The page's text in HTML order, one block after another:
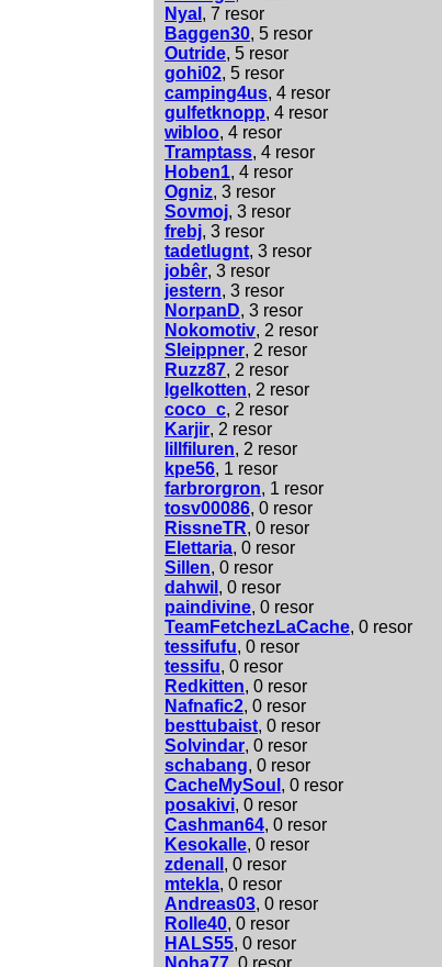
Nyal , 7 resor
Baggen30, 5 resor
Outride, 5 resor
gohi02, 5 resor
camping4us, 4 resor
gulfetknopp, 4 resor
wibloo, 4 resor
Tramptass, 4 resor
Hoben1, 4 resor
Ogniz, 3 resor
Sovmoj, 3 resor
frebj, 3 resor
tadetlugnt, 3 resor
jobêr, 3 resor
jestern, 3 resor
NorpanD, 3 resor
Nokomotiv, 2 resor
Sleippner, 2 resor
Ruzz87, 2 resor
Igelkotten, 2 resor
coco_c, 2 resor
Karjir, 2 resor
lillfiluren, 2 resor
kpe56, 1 resor
farbrorgron, 1 resor
tosv00086, 0 resor
RissneTR, 0 resor
Elettaria, 0 resor
Sillen, 0 resor
dahwil , 0 resor
paindivine, 0 resor
TeamFetchezLaCache, 0 resor
tessifufu, 0 resor
tessifu, 0 resor
Redkitten, 0 resor
Nafnafic2, 0 resor
besttubaist, 0 resor
Solvindar, 0 resor
schabang, 0 resor
CacheMySoul , 0 resor
posakivi, 0 resor
Cashman64, 0 resor
Kesokalle, 0 resor
zdenall , 0 resor
mtekla, 0 resor
Andreas03, 0 resor
Rolle40, 0 resor
HALS55, 0 resor
Noha77 , 0 resor